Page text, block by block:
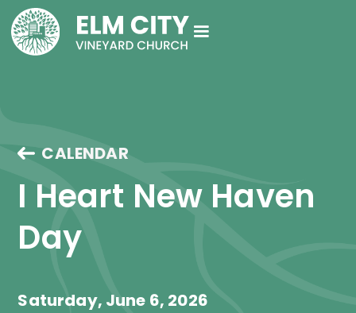
CALENDAR
I Heart New Haven
Day
Saturday, June 6, 2026